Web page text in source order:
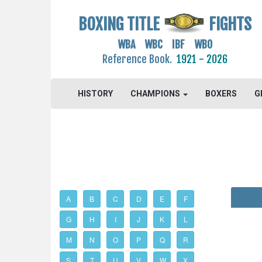
BOXING TITLE FIGHTS
WBA WBC IBF WBO
Reference Book. 1921 - 2026
HISTORY CHAMPIONS BOXERS
A B C D E F
G H I J K L
M N O P Q R